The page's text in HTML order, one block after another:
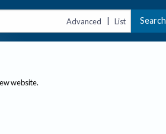
Advanced | List Search
website.